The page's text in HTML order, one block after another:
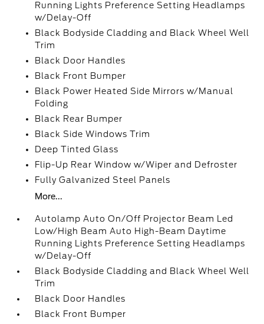
Running Lights Preference Setting Headlamps
w/Delay-Off
Black Bodyside Cladding and Black Wheel Well
Trim
Black Door Handles
Black Front Bumper
Black Power Heated Side Mirrors w/Manual
Folding
Black Rear Bumper
Black Side Windows Trim
Deep Tinted Glass
Flip-Up Rear Window w/Wiper and Defroster
Fully Galvanized Steel Panels
More...
Autolamp Auto On/Off Projector Beam Led
Low/High Beam Auto High-Beam Daytime
Running Lights Preference Setting Headlamps
w/Delay-Off
Black Bodyside Cladding and Black Wheel Well
Trim
Black Door Handles
Black Front Bumper